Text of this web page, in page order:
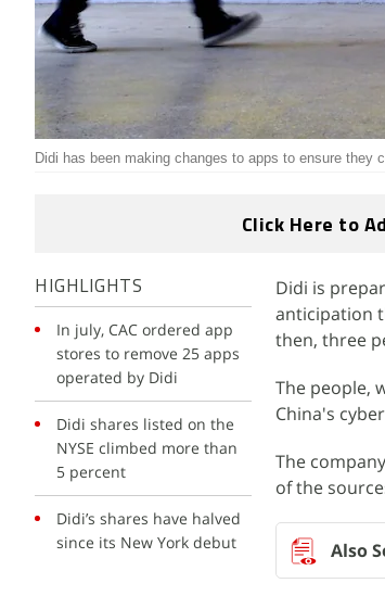
Didi has been making changes to apps to ensure
Click Here to
HIGHLIGHTS
In july, CAC ordered app
stores to remove 25 apps
operated by Didi
Didi shares listed on the
NYSE climbed more than
5 percent
Didi’s shares have halved
since its New York debut
Didi is
anticipation
then, three
The people,
China's
The
of the